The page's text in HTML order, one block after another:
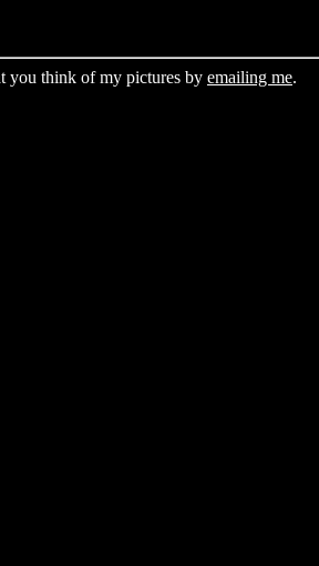
you think of my pictures by emailing me.